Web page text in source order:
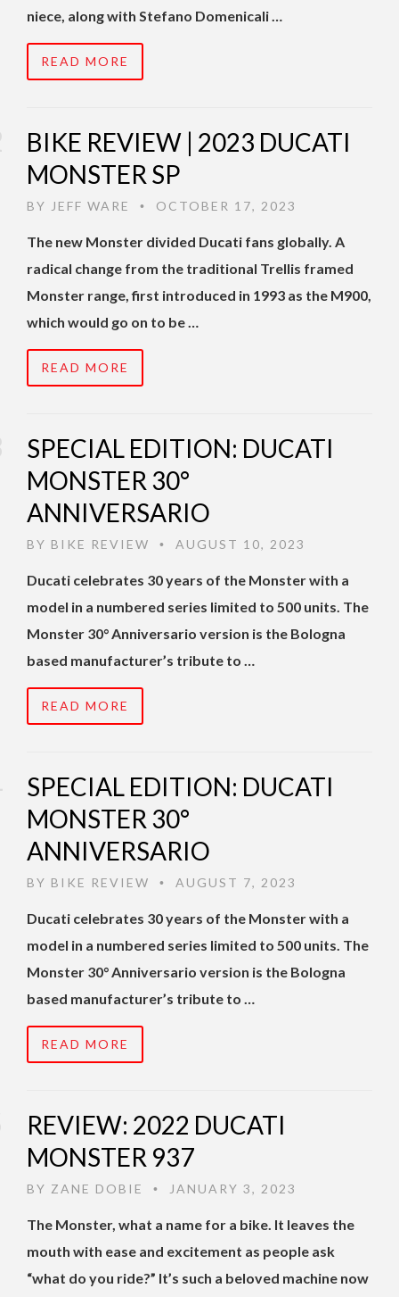
niece, along with Stefano Domenicali …
READ MORE
BIKE REVIEW | 2023 DUCATI
MONSTER SP
BY JEFF WARE • OCTOBER 17, 2023
The new Monster divided Ducati fans globally. A
radical change from the traditional Trellis framed
Monster range, first introduced in 1993 as the M900,
which would go on to be …
READ MORE
SPECIAL EDITION: DUCATI
MONSTER 30°
ANNIVERSARIO
BY BIKE REVIEW • AUGUST 10, 2023
Ducati celebrates 30 years of the Monster with a
model in a numbered series limited to 500 units. The
Monster 30° Anniversario version is the Bologna
based manufacturer’s tribute to …
READ MORE
SPECIAL EDITION: DUCATI
MONSTER 30°
ANNIVERSARIO
BY BIKE REVIEW • AUGUST 7, 2023
Ducati celebrates 30 years of the Monster with a
model in a numbered series limited to 500 units. The
Monster 30° Anniversario version is the Bologna
based manufacturer’s tribute to …
READ MORE
REVIEW: 2022 DUCATI
MONSTER 937
BY ZANE DOBIE • JANUARY 3, 2023
The Monster, what a name for a bike. It leaves the
mouth with ease and excitement as people ask
“what do you ride?” It’s such a beloved machine now